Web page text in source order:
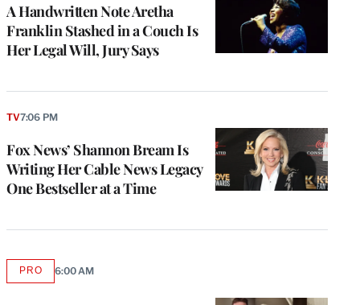
A Handwritten Note Aretha
Franklin Stashed in a Couch Is
Her Legal Will, Jury Says
Fox News’ Shannon Bream Is
Writing Her Cable News Legacy
One Bestseller at a Time
TV7:06 PM
PROAVAILABLE
6:00 AM